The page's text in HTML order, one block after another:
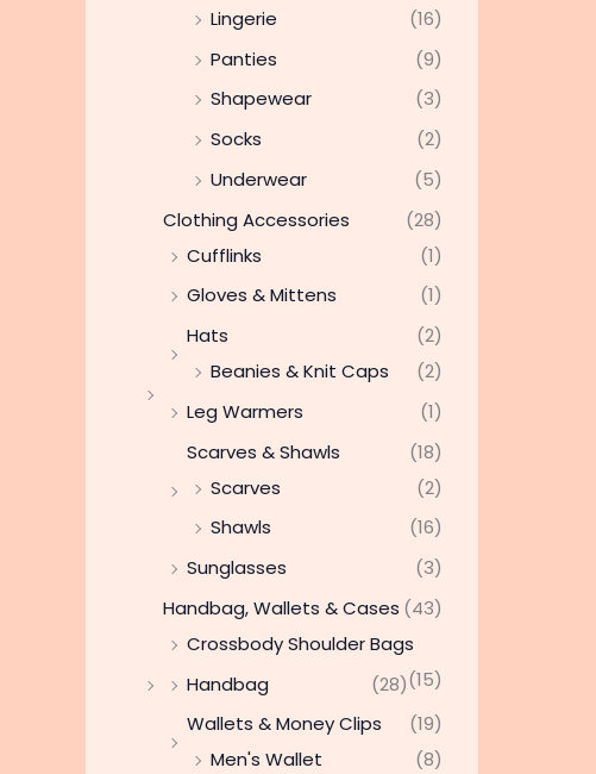
Lingerie
(16)
Panties
(9)
Shapewear
(3)
Socks
(2)
Underwear
(5)
Clothing Accessories
(28)
Cufflinks
(1)
Gloves & Mittens
(1)
Hats
(2)
Beanies & Knit Caps
(2)
Leg Warmers
(1)
Scarves & Shawls
(18)
Scarves
(2)
Shawls
(16)
Sunglasses
(3)
Handbag, Wallets & Cases (43)
Crossbody Shoulder Bags
(15)
Handbag
(28)
Wallets & Money Clips
(19)
Men's Wallet
(8)